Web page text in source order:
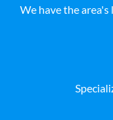
We have the